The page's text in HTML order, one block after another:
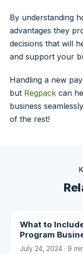
By understanding
advantages they
decisions that will
and support your
Handling a new
but Regpack can
business
of the rest!
What to
Program
July 24, 2024 · 9